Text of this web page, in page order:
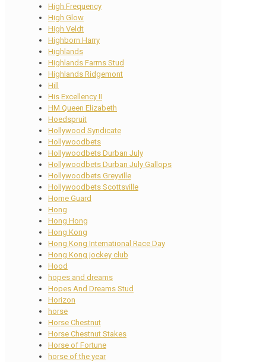
High Frequency
High Glow
High Veldt
Highborn Harry
Highlands
Highlands Farms Stud
Highlands Ridgemont
Hill
His Excellency II
HM Queen Elizabeth
Hoedspruit
Hollywood Syndicate
Hollywoodbets
Hollywoodbets Durban July
Hollywoodbets Durban July Gallops
Hollywoodbets Greyville
Hollywoodbets Scottsville
Home Guard
Hong
Hong Hong
Hong Kong
Hong Kong International Race Day
Hong Kong jockey club
Hood
hopes and dreams
Hopes And Dreams Stud
Horizon
horse
Horse Chestnut
Horse Chestnut Stakes
Horse of Fortune
horse of the year